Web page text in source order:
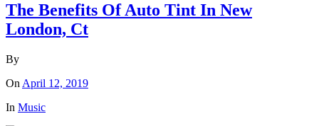
The Benefits Of Auto Tint In New
London, Ct
By
On April 12, 2019
In Music